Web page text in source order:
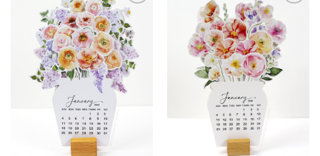
Add to
wishlist
Add to
wishlist